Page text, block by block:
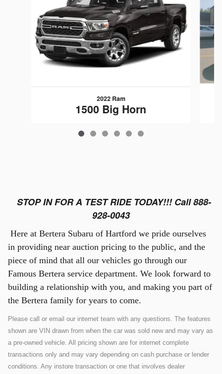
2022 Ram
1500 Big Horn
$25,889
STOP IN FOR A TEST RIDE TODAY!!! Call 888-
928-0043
Here at Bertera Subaru of Hartford we pride ourselves
in providing near auction pricing to the public, and the
piece of mind that all our vehicles go through our
Famous Bertera service department. We look forward to
building a relationship with you, and making you part of
the Bertera family for years to come.
Please call or email our internet team with any questions. The features
shown are VIN drawn from when the car was sold new and may vary as
a pre-owned vehicle. All pricing shown are for internet complete
transactions only and may vary depending on cash purchase or lender
conditions. Any instore transaction or one that involves dealer